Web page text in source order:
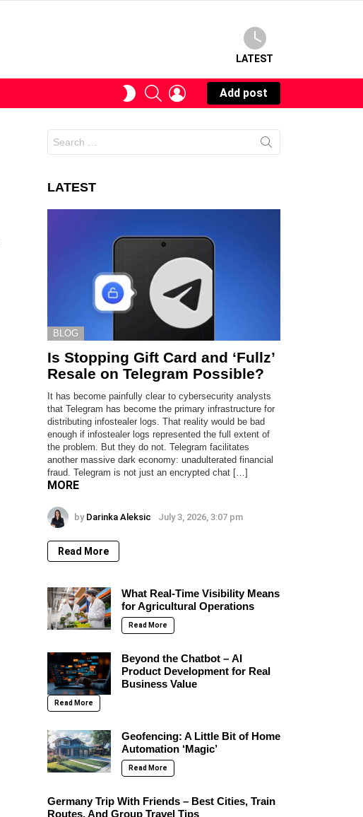
LATEST
SWITCHSEARCHLOGIN
Add post
for:
LATEST
BLOG
Is Stopping Gift Card and ‘Fullz’
Resale on Telegram Possible?
It has become painfully clear to cybersecurity analysts
that Telegram has become the primary infrastructure for
distributing infostealer logs. That reality would be bad
enough if infostealer logs represented the full extent of
the problem. But they do not. Telegram facilitates
another massive dark economy: unadulterated financial
fraud. Telegram is not just an encrypted chat […]
MORE
by Darinka Aleksic July 3, 2026, 3:07 pm
Read More
What Real-Time Visibility Means
for Agricultural Operations
Read More
Beyond the Chatbot – AI
Product Development for Real
Business Value
Read More
Geofencing: A Little Bit of Home
Automation ‘Magic’
Read More
Germany Trip With Friends – Best Cities, Train
Routes, And Group Travel Tips